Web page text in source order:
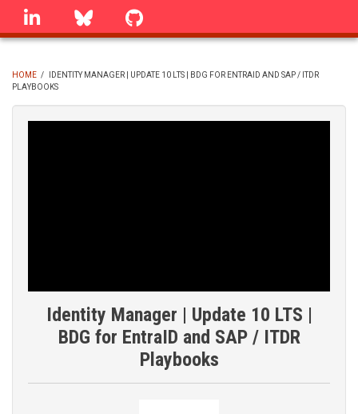
Skip
linkedin Bluesky
BREADCRUMB
HOME /
IDENTITY MANAGER | UPDATE 10 LTS | BDG FOR ENTRAID AND SAP / ITDR
PLAYBOOKS
Identity Manager | Update 10 LTS |
BDG for EntraID and SAP / ITDR
Playbooks